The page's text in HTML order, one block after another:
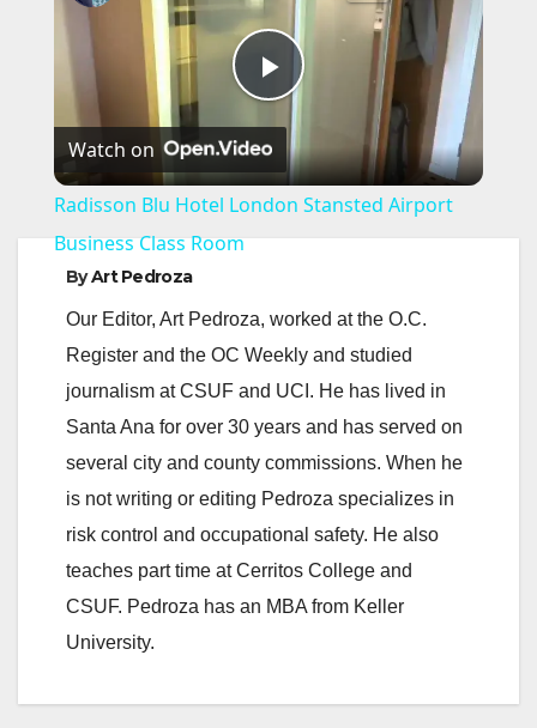
P
l
y
V
i
d
e
Watch on
Radisson Blu Hotel London Stansted Airport
Business Class Room
ByArt Pedroza
Our Editor, Art Pedroza, worked at the O.C.
Register and the OC Weekly and studied
journalism at CSUF and UCI. He has lived in
Santa Ana for over 30 years and has served on
several city and county commissions. When he
is not writing or editing Pedroza specializes in
risk control and occupational safety. He also
teaches part time at Cerritos College and
CSUF. Pedroza has an MBA from Keller
University.